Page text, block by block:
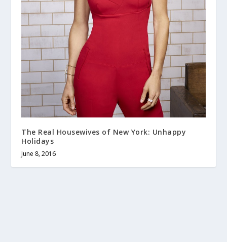
The Real Housewives of New York: Unhappy
Holidays
June 8, 2016